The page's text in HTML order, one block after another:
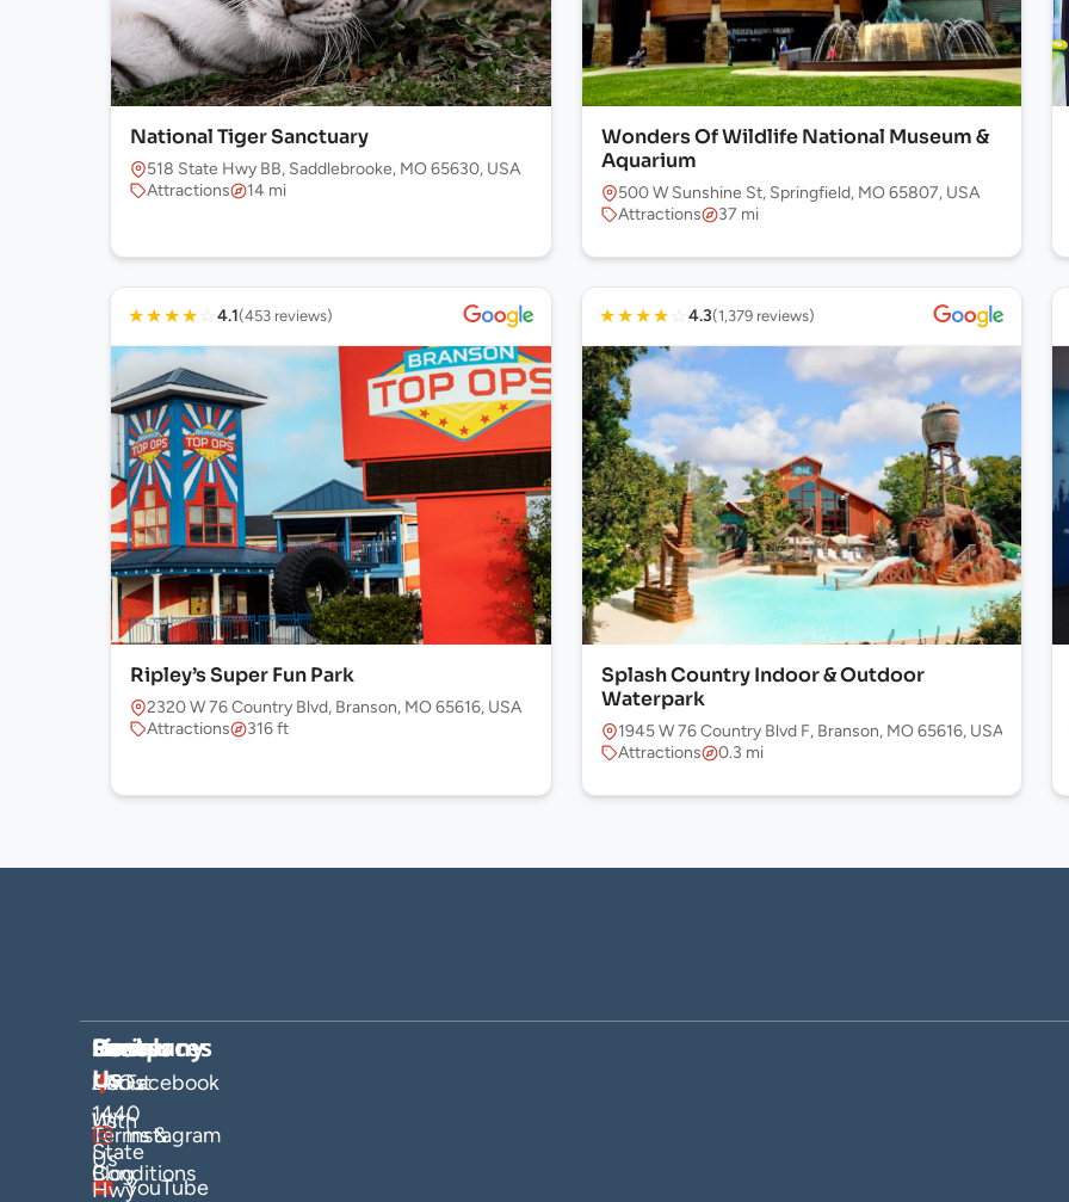
National Tiger Sanctuary
518 State Hwy BB, Saddlebrooke, MO 65630, USA
Attractions
14 mi
Wonders Of Wildlife National Museum &
Aquarium
500 W Sunshine St, Springfield, MO 65807, USA
Attractions
37 mi
★★★★ ☆ 4.1(453 reviews)
Ripley’s Super Fun Park
2320 W 76 Country Blvd, Branson, MO 65616, USA
Attractions
316 ft
★★★★ ☆ 4.3(1,379 reviews)
Splash Country Indoor & Outdoor
Waterpark
1945 W 76 Country Blvd F, Branson, MO 65616, USA
Attractions
0.3 mi
Company
About
Us
Blog
Hosts
List
With
Us
Resources
FAQs
Terms &
Conditions
Socials
Facebook
Instagram
YouTube
Find
Us
1440
State
Hwy